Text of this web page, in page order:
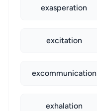
exasperation
excitation
excommunication
exhalation